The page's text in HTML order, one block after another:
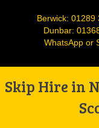
Berwick: 01289
Dunbar:
WhatsApp or
Skip Hire in